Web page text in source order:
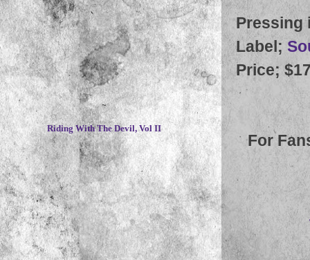
Pressing
Label;
Price;
For
~
Riding With The Devil, Vol II